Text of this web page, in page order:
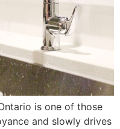
is one of those
and slowly drives